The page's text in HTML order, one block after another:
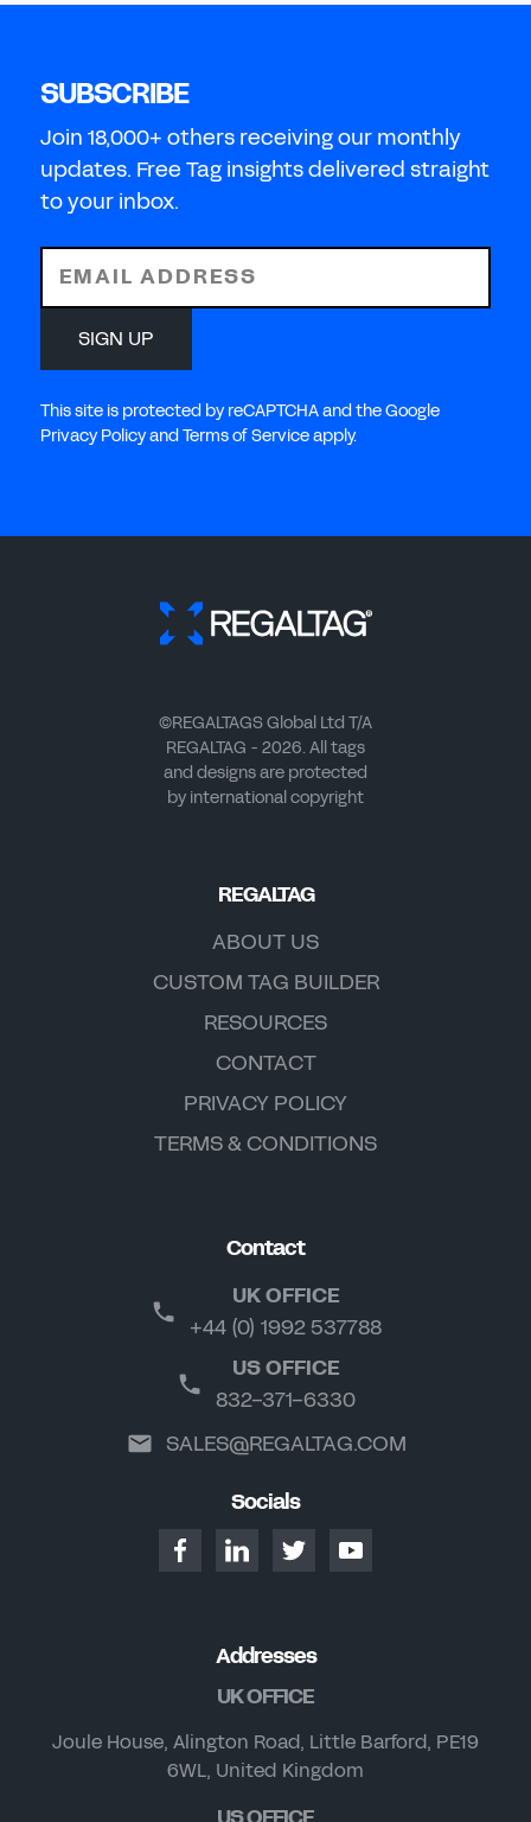
SUBSCRIBE
Join 18,000+ others receiving our monthly
updates. Free Tag insights delivered straight
to your inbox.
EMAIL ADDRESS
SIGN UP
This site is protected by reCAPTCHA and the Google
Privacy Policy and Terms of Service apply.
©REGALTAGS Global Ltd T/A
REGALTAG - 2026. All tags
and designs are protected
by international copyright
REGALTAG
ABOUT US
CUSTOM TAG BUILDER
RESOURCES
CONTACT
PRIVACY POLICY
TERMS & CONDITIONS
Contact
UK OFFICE
+44 (0) 1992 537788
US OFFICE
832-371-6330
SALES@REGALTAG.COM
Socials
Addresses
UK OFFICE
Joule House, Alington Road, Little Barford, PE19
6WL, United Kingdom